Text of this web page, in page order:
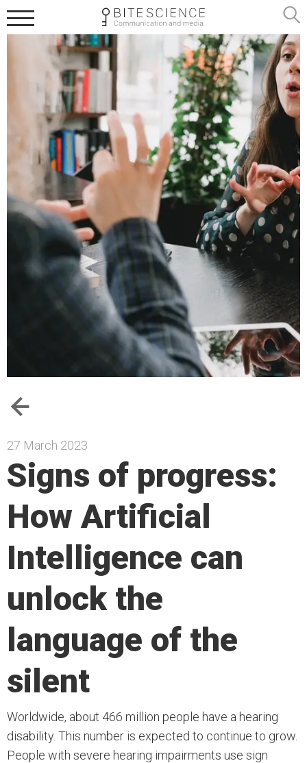
27 March 2023
Signs of progress:
How Artificial
Intelligence can
unlock the
language of the
silent
Worldwide, about 466 million people have a hearing
disability. This number is expected to continue to grow.
People with severe hearing impairments use sign